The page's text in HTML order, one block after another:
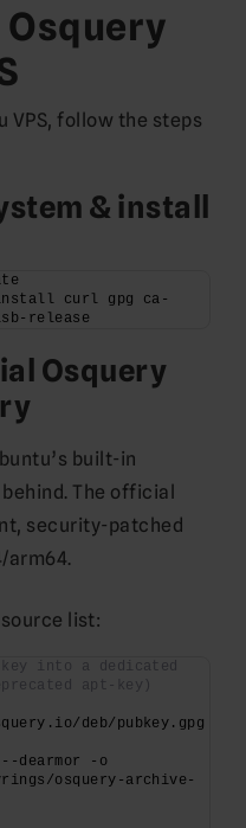
VPS, follow the steps
& install
curl gpg ca-
release
Osquery
built-in
The official
security-patched
arm64.
list:
key into a dedicated
apt-key)
deb/pubkey.gpg
dearmor -o
osquery-archive-